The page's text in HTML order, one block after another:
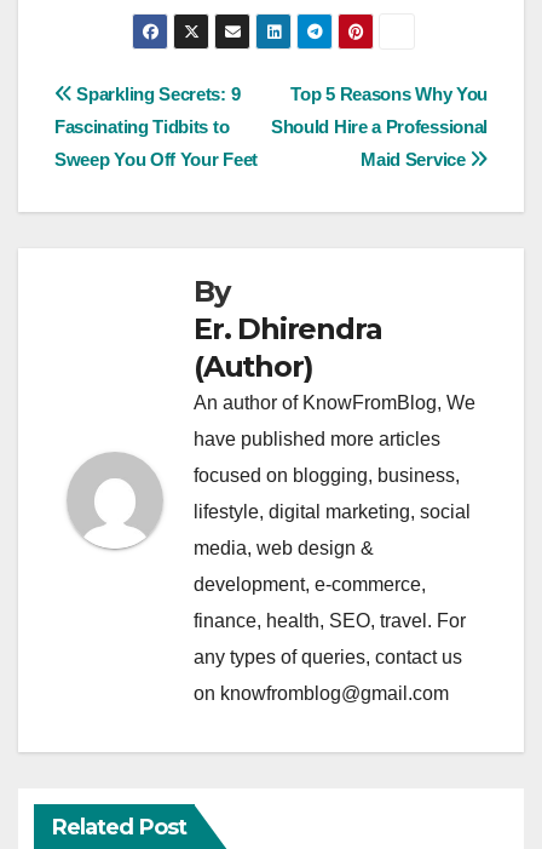
Post
navigation
Top 5 Reasons Why You
Should Hire a Professional
Maid Service
Sparkling Secrets: 9
Fascinating Tidbits to
Sweep You Off Your Feet
By
Er. Dhirendra
(Author)
An author of KnowFromBlog, We
have published more articles
focused on blogging, business,
lifestyle, digital marketing, social
media, web design &
development, e-commerce,
finance, health, SEO, travel. For
any types of queries, contact us
on knowfromblog@gmail.com
Related Post